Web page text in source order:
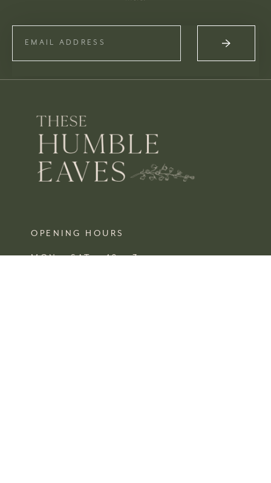
OPENING HOURS
MON – SAT 10 – 3